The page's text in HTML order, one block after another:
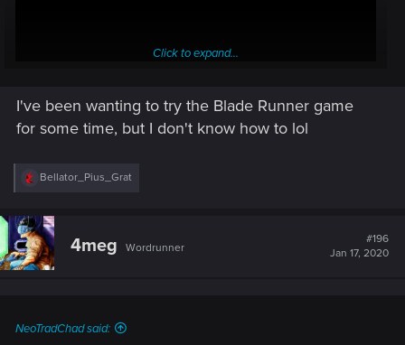
Click to expand...
I've been wanting to try the Blade Runner game
for some time, but I don't know how to lol
R
c
t
i
o
Bellator_Pius_Grat
4meg Wordrunner
#196
Jan 17, 2020
NeoTradChad said: